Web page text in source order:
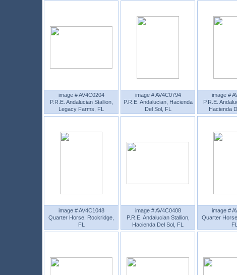
image # AV4C0204
P.R.E. Andalucian Stallion,
Legacy Farms, FL
image # AV4C0794
P.R.E. Andalucian, Hacienda
Del Sol, FL
image #
P.R.E.
Hacienda
image # AV4C1048
Quarter Horse, Rockridge,
FL
image # AV4C0408
P.R.E. Andalucian Stallion,
Hacienda Del Sol, FL
image #
Quarter
FL